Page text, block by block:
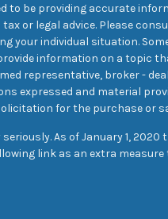
to be providing accurate
or legal advice. Please
your individual situation.
information on a topic
representative, broker -
expressed and material
for the purchase or
As of January 1, 2020
link as an extra measure